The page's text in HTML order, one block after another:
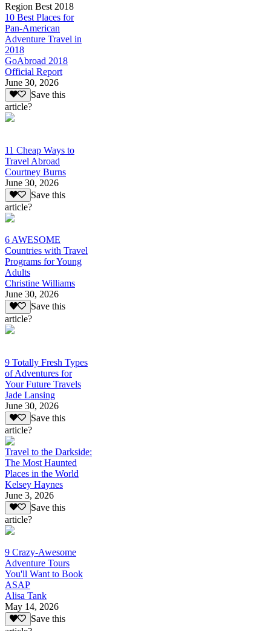
Region Best 2018
10 Best Places for
Pan-American
Adventure Travel in
2018
GoAbroad 2018
Official Report
June 30, 2026
Save this
article?
11 Cheap Ways to
Travel Abroad
Courtney Burns
June 30, 2026
Save this
article?
6 AWESOME
Countries with Travel
Programs for Young
Adults
Christine Williams
June 30, 2026
Save this
article?
9 Totally Fresh Types
of Adventures for
Your Future Travels
Jade Lansing
June 30, 2026
Save this
article?
Travel to the Darkside:
The Most Haunted
Places in the World
Kelsey Haynes
June 3, 2026
Save this
article?
9 Crazy-Awesome
Adventure Tours
You'll Want to Book
ASAP
Alisa Tank
May 14, 2026
Save this